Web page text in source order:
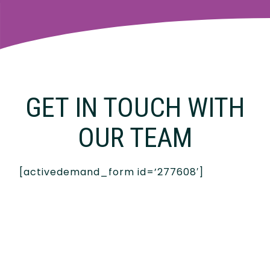
GET IN TOUCH WITH
OUR TEAM
[activedemand_form id=’277608′]